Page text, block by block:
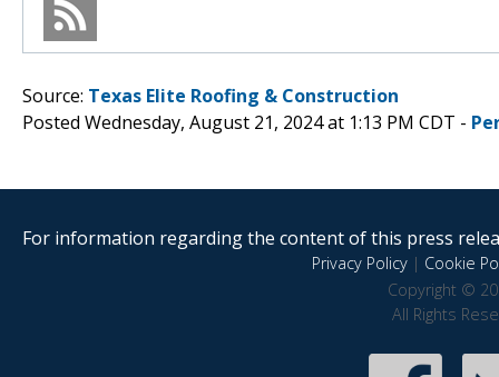
Source: Texas Elite Roofing & Construction
Posted Wednesday, August 21, 2024 at 1:13 PM CDT -
For information regarding the content of this press
Privacy Policy| Cookie
Copyright ©
All Rights